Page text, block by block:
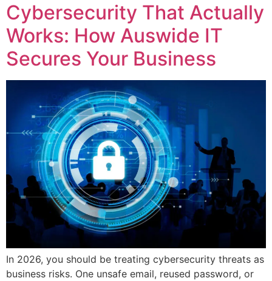
Cybersecurity That Actually
Works: How Auswide IT
Secures Your Business
In 2026, you should be treating cybersecurity threats as
business risks. One unsafe email, reused password, or